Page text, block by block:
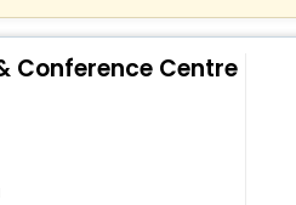
Conference Centre